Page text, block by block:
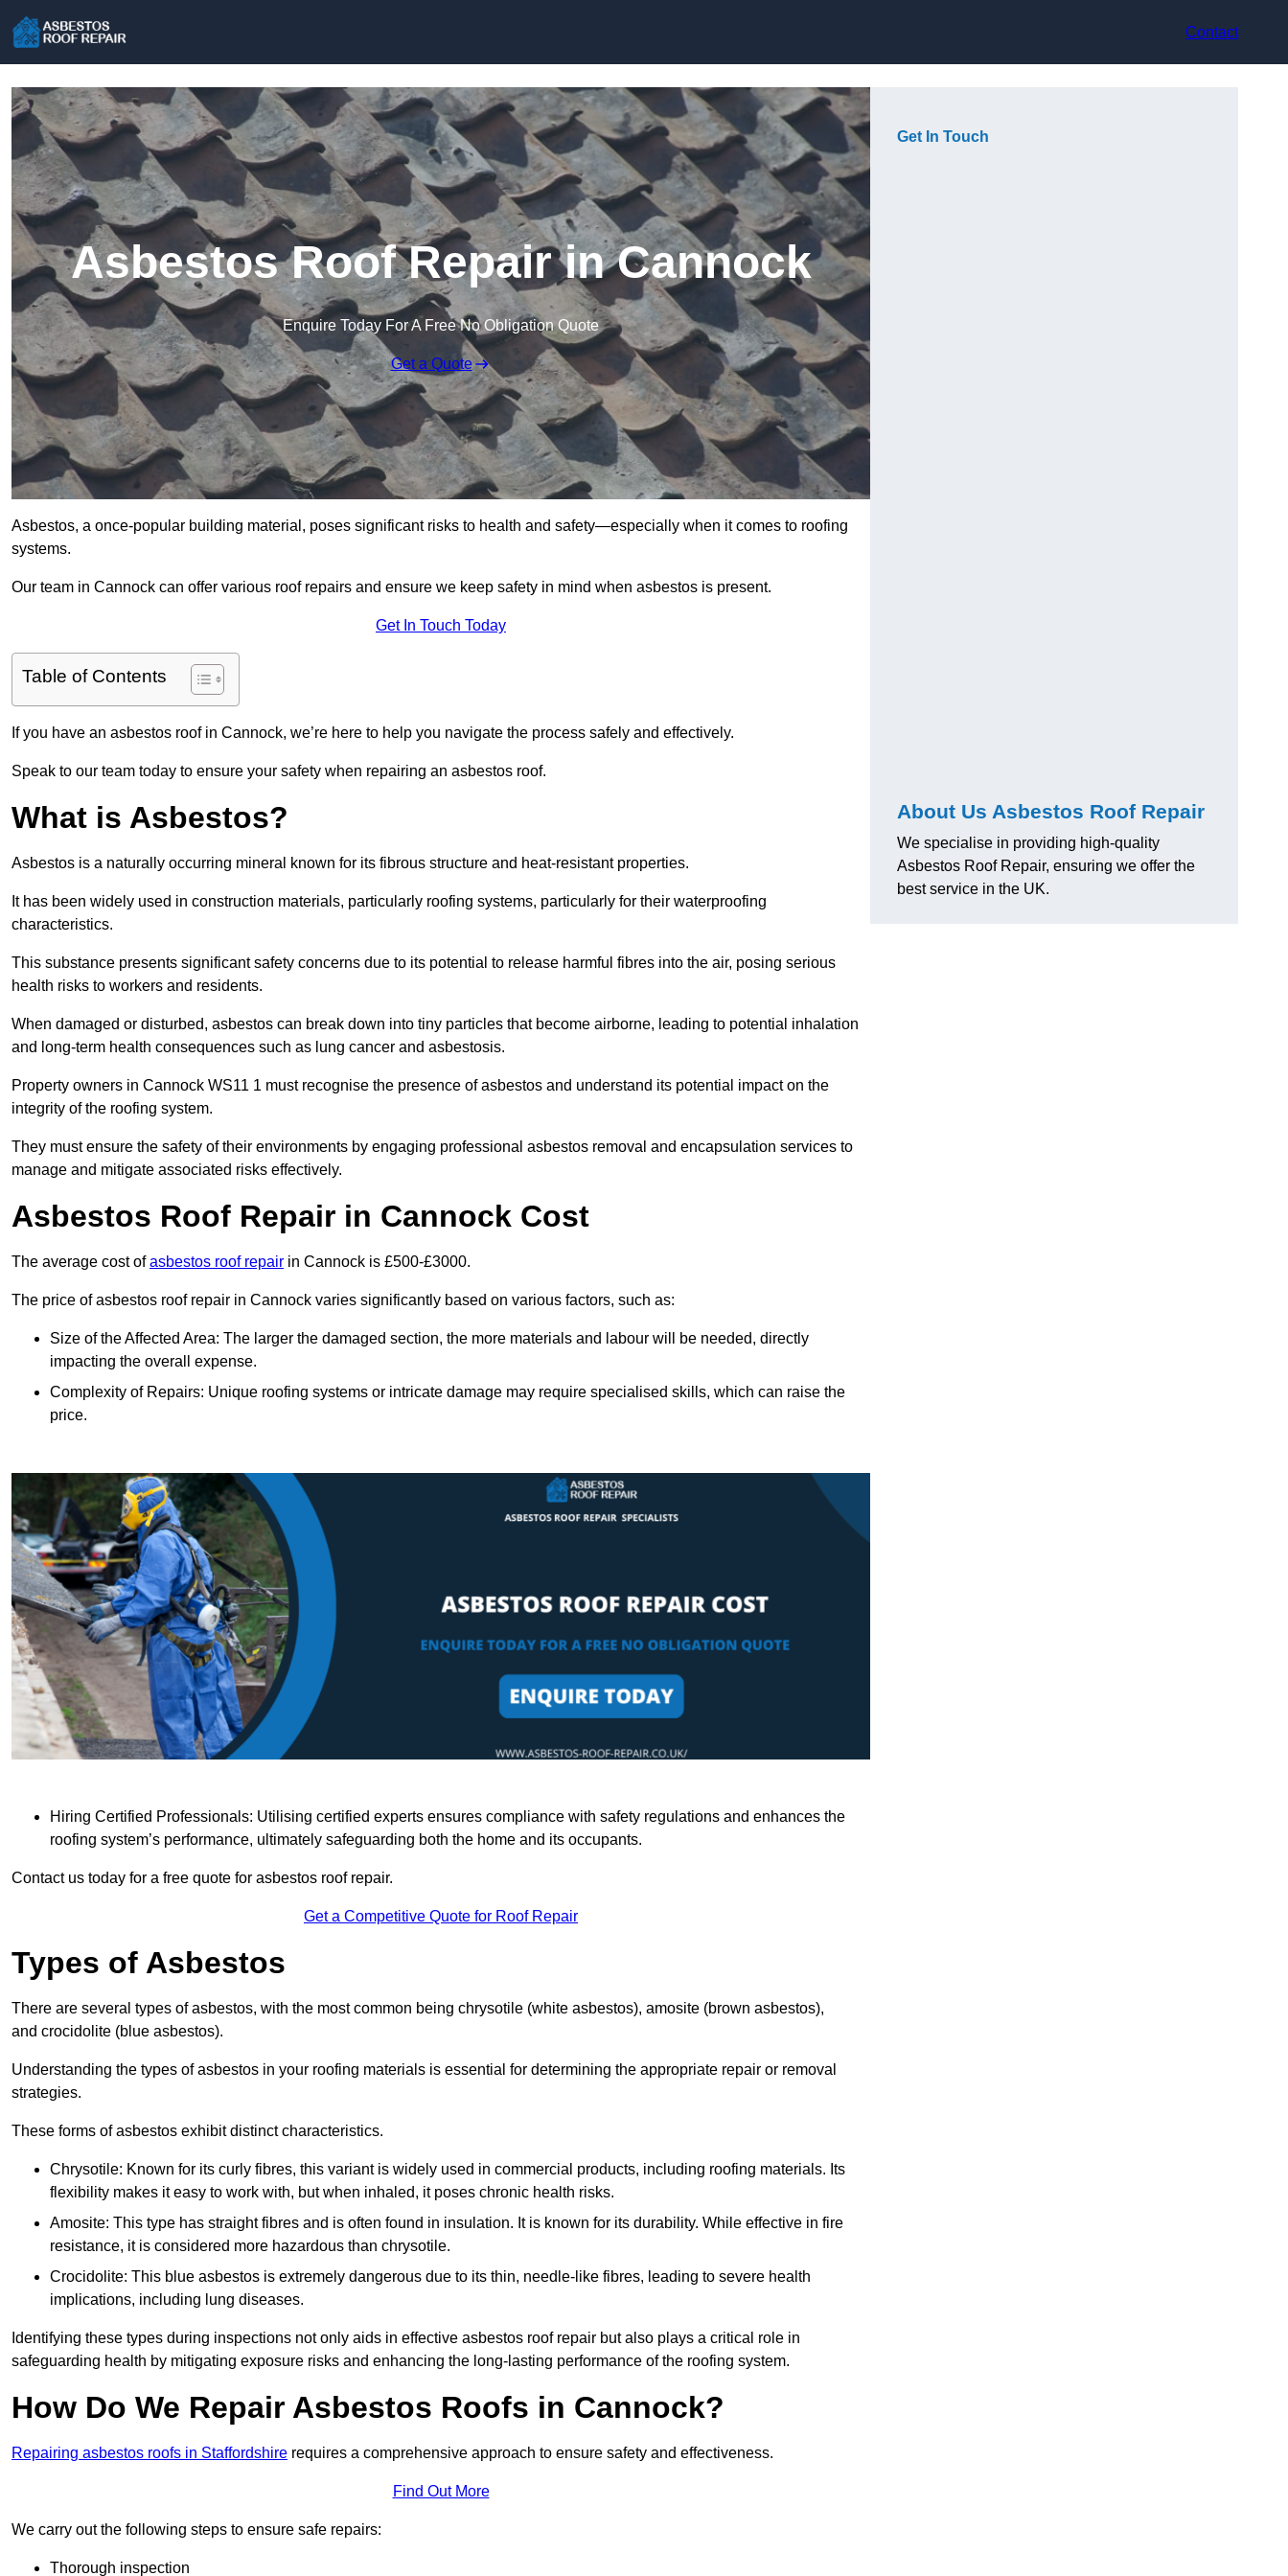
Contact
Asbestos Roof Repair in Cannock
Enquire Today For A Free No Obligation Quote
Get a Quote
Asbestos, a once-popular building material, poses significant risks to health and safety—especially when it comes to roofing
systems.
Our team in Cannock can offer various roof repairs and ensure we keep safety in mind when asbestos is present.
Get In Touch Today
Table of Contents
If you have an asbestos roof in Cannock, we’re here to help you navigate the process safely and effectively.
Speak to our team today to ensure your safety when repairing an asbestos roof.
What is Asbestos?
Asbestos is a naturally occurring mineral known for its fibrous structure and heat-resistant properties.
It has been widely used in construction materials, particularly roofing systems, particularly for their waterproofing
characteristics.
This substance presents significant safety concerns due to its potential to release harmful fibres into the air, posing serious
health risks to workers and residents.
When damaged or disturbed, asbestos can break down into tiny particles that become airborne, leading to potential inhalation
and long-term health consequences such as lung cancer and asbestosis.
Property owners in Cannock WS11 1 must recognise the presence of asbestos and understand its potential impact on the
integrity of the roofing system.
They must ensure the safety of their environments by engaging professional asbestos removal and encapsulation services to
manage and mitigate associated risks effectively.
Asbestos Roof Repair in Cannock Cost
The average cost ofasbestos roof repair in Cannock is £500-£3000.
The price of asbestos roof repair in Cannock varies significantly based on various factors, such as:
Size of the Affected Area: The larger the damaged section, the more materials and labour will be needed, directly
impacting the overall expense.
Complexity of Repairs: Unique roofing systems or intricate damage may require specialised skills, which can raise the
price.
Hiring Certified Professionals: Utilising certified experts ensures compliance with safety regulations and enhances the
roofing system’s performance, ultimately safeguarding both the home and its occupants.
Contact us today for a free quote for asbestos roof repair.
Get a Competitive Quote for Roof Repair
Types of Asbestos
There are several types of asbestos, with the most common being chrysotile (white asbestos), amosite (brown asbestos),
and crocidolite (blue asbestos).
Understanding the types of asbestos in your roofing materials is essential for determining the appropriate repair or removal
strategies.
These forms of asbestos exhibit distinct characteristics.
Chrysotile: Known for its curly fibres, this variant is widely used in commercial products, including roofing materials. Its
flexibility makes it easy to work with, but when inhaled, it poses chronic health risks.
Amosite: This type has straight fibres and is often found in insulation. It is known for its durability. While effective in fire
resistance, it is considered more hazardous than chrysotile.
Crocidolite: This blue asbestos is extremely dangerous due to its thin, needle-like fibres, leading to severe health
implications, including lung diseases.
Identifying these types during inspections not only aids in effective asbestos roof repair but also plays a critical role in
safeguarding health by mitigating exposure risks and enhancing the long-lasting performance of the roofing system.
How Do We Repair Asbestos Roofs in Cannock?
Repairing asbestos roofs in Staffordshire requires a comprehensive approach to ensure safety and effectiveness.
Find Out More
We carry out the following steps to ensure safe repairs:
Thorough inspection
Get In Touch
About Us Asbestos Roof Repair
We specialise in providing high-quality
Asbestos Roof Repair, ensuring we offer the
best service in the UK.